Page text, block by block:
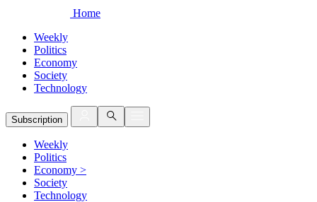
Home
Weekly
Politics
Economy
Society
Technology
Subscription
Weekly
Politics
Economy >
Society
Technology